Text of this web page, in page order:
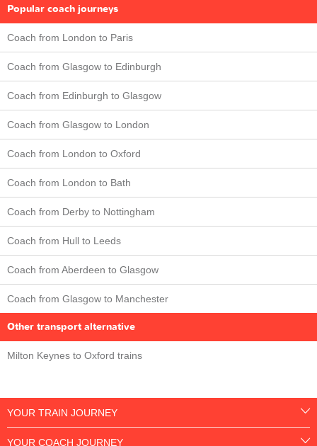
Popular coach journeys
Coach from London to Paris
Coach from Glasgow to Edinburgh
Coach from Edinburgh to Glasgow
Coach from Glasgow to London
Coach from London to Oxford
Coach from London to Bath
Coach from Derby to Nottingham
Coach from Hull to Leeds
Coach from Aberdeen to Glasgow
Coach from Glasgow to Manchester
Other transport alternative
Milton Keynes to Oxford trains
YOUR TRAIN JOURNEY
YOUR COACH JOURNEY